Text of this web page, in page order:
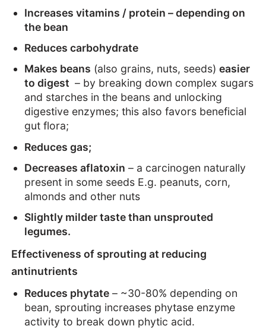
Increases vitamins / protein – depending on
the bean
Reduces carbohydrate
Makes beans (also grains, nuts, seeds)easier
to digest – by breaking down complex sugars
and starches in the beans and unlocking
digestive enzymes; this also favors beneficial
gut flora;
Reduces gas;
Decreases aflatoxin – a carcinogen naturally
present in some seeds E.g. peanuts, corn,
almonds and other nuts
Slightly milder taste than unsprouted
legumes.
Effectiveness of sprouting at reducing
antinutrients
Reduces phytate – ~30-80% depending on
bean, sprouting increases phytase enzyme
activity to break down phytic acid.